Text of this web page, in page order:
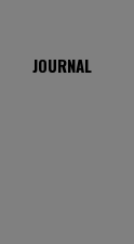
JOURNAL